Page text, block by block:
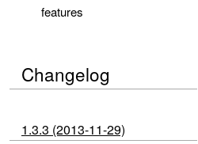
features
Changelog
1.3.3 (2013-11-29)